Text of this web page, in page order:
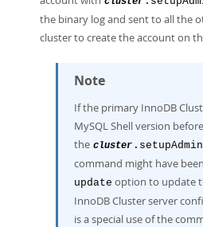
the binary log and sent to all the
cluster to create the account on
Note
If the primary InnoDB
MySQL Shell version
the cluster
command might have
update option to update
InnoDB Cluster server
is a special use of the